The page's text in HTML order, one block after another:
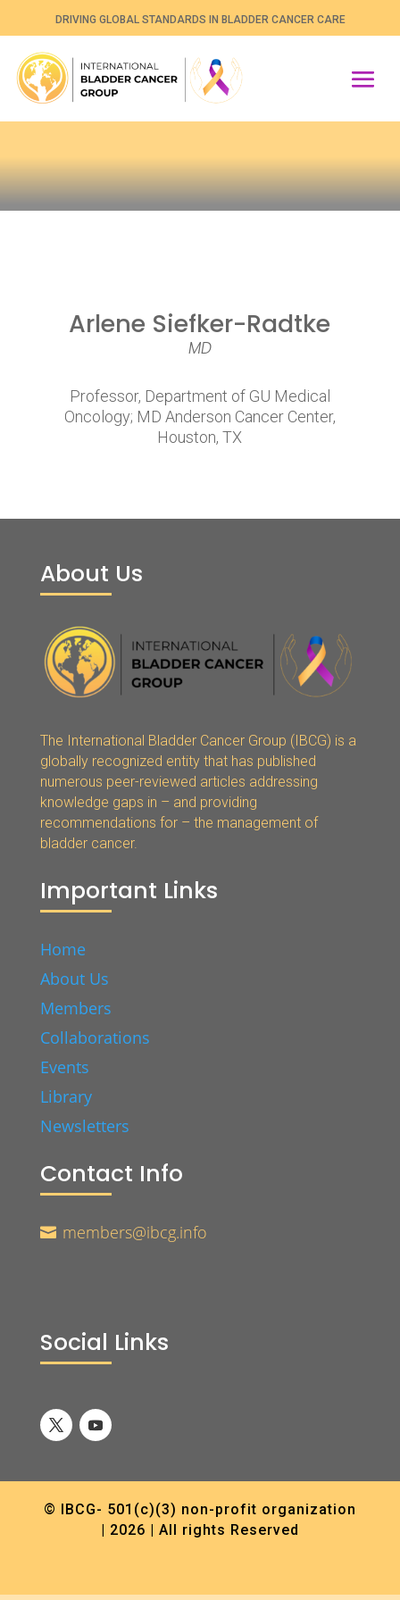
DRIVING GLOBAL STANDARDS IN BLADDER CANCER CARE
Arlene Siefker-Radtke
MD
Professor, Department of GU Medical
Oncology; MD Anderson Cancer Center,
Houston, TX
About Us
The International Bladder Cancer Group (IBCG) is a
globally recognized entity that has published
numerous peer-reviewed articles addressing
knowledge gaps in – and providing
recommendations for – the management of
bladder cancer.
Important Links
Home
About Us
Members
Collaborations
Events
Library
Newsletters
Contact Info
 members@ibcg.info
Social Links
© IBCG- 501(c)(3) non-profit organization
| 2026 | All rights Reserved